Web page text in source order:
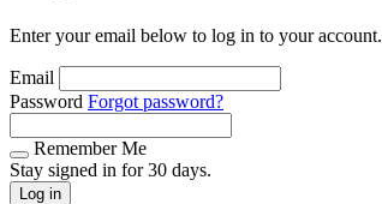
Enter your email below to log in to your account.
Email
Password Forgot password?
Remember Me
Stay signed in for 30 days.
Log in